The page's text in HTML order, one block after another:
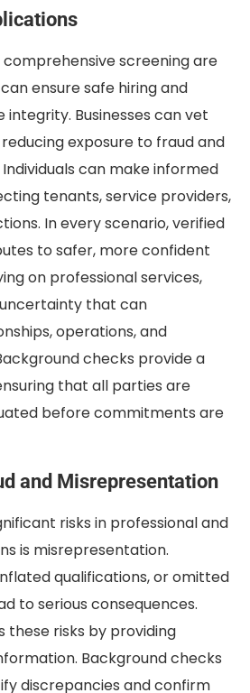
screening are
ensure safe hiring and
Businesses can vet
exposure to fraud and
can make informed
tenants, service providers,
In every scenario, verified
to safer, more confident
on professional services,
that can
operations, and
checks provide a
that all parties are
before commitments are
and Misrepresentation
risks in professional and
is misrepresentation.
qualifications, or omitted
to serious consequences.
these risks by providing
Background checks
discrepancies and confirm